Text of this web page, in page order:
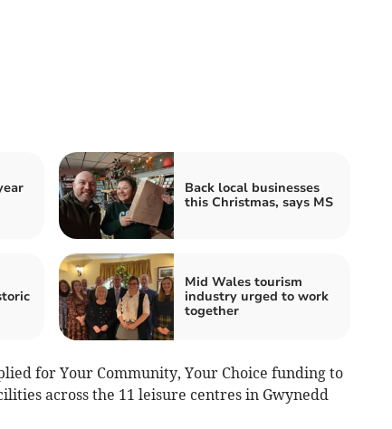
Back local businesses
this Christmas, says MS
Mid Wales tourism
industry urged to work
together
for Your Community, Your Choice funding to
across the 11 leisure centres in Gwynedd